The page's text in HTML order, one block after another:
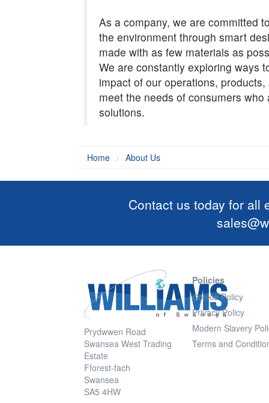
As a company, we are committed
the environment through smart
made with as few materials as
We are constantly exploring ways
impact of our operations,
meet the needs of consumers
solutions.
Home About Us
Contact us today for all
Prydwwen Road
Swansea West Trading
Estate
Fforest-fach
Swansea
SA5 4HW
Policies
Cookie Policy
Privacy Policy
Modern Slavery
Terms and